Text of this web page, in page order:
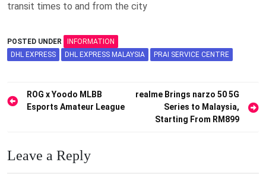
transit times to and from the city
POSTED UNDER
INFORMATION
DHL EXPRESS
DHL EXPRESS MALAYSIA PRAI SERVICE CENTRE
Post
navigation
ROG x Yoodo MLBB
Esports Amateur League
realme Brings narzo 50 5G
Series to Malaysia,
Starting From RM899
Leave a Reply